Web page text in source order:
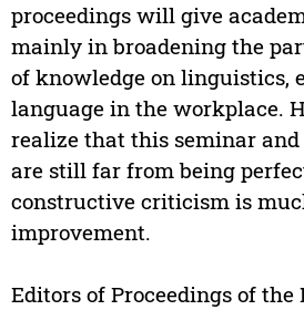
proceedings will give
mainly in broadening the
of knowledge on linguistics,
language in the workplace.
realize that this seminar and
are still far from being
constructive criticism is
improvement.
Editors of Proceedings of